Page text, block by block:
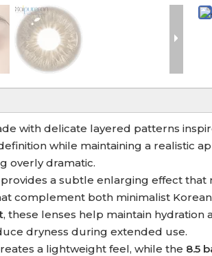
with delicate layered patterns
while maintaining a realistic
overly dramatic.
a subtle enlarging effect
complement both minimalist
, these lenses help maintain
dryness during extended use.
a lightweight feel, while the 8.5